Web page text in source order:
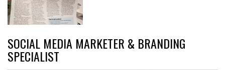
SOCIAL MEDIA MARKETER & BRANDING
SPECIALIST